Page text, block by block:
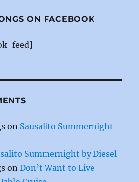
ON FACEBOOK
feed]
on Sausalito Summernight
Summernight by Diesel
onDon’t Want to Live